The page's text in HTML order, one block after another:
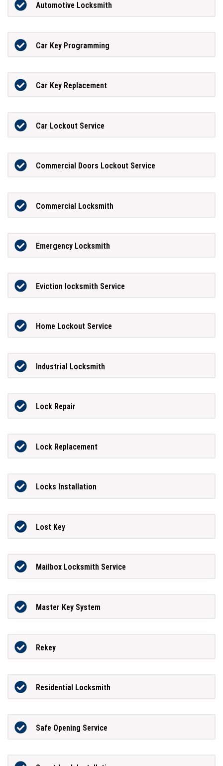
Automotive Locksmith
Car Key Programming
Car Key Replacement
Car Lockout Service
Commercial Doors Lockout Service
Commercial Locksmith
Emergency Locksmith
Eviction locksmith Service
Home Lockout Service
Industrial Locksmith
Lock Repair
Lock Replacement
Locks Installation
Lost Key
Mailbox Locksmith Service
Master Key System
Rekey
Residential Locksmith
Safe Opening Service